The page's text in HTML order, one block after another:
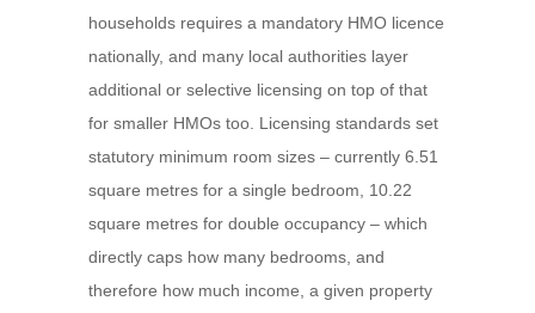
households requires a mandatory HMO licence
nationally, and many local authorities layer
additional or selective licensing on top of that
for smaller HMOs too. Licensing standards set
statutory minimum room sizes – currently 6.51
square metres for a single bedroom, 10.22
square metres for double occupancy – which
directly caps how many bedrooms, and
therefore how much income, a given property